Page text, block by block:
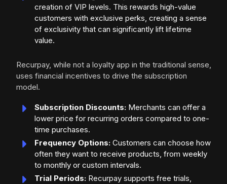
creation of VIP levels. This rewards high-value
customers with exclusive perks, creating a sense
of exclusivity that can significantly lift lifetime
value.
Recurpay, while not a loyalty app in the traditional sense,
uses financial incentives to drive the subscription
model.
Subscription Discounts: Merchants can offer a
lower price for recurring orders compared to one-
time purchases.
Frequency Options: Customers can choose how
often they want to receive products, from weekly
to monthly or custom intervals.
Trial Periods: Recurpay supports free trials,